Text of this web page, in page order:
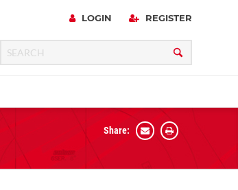
LOGIN REGISTER
Share: